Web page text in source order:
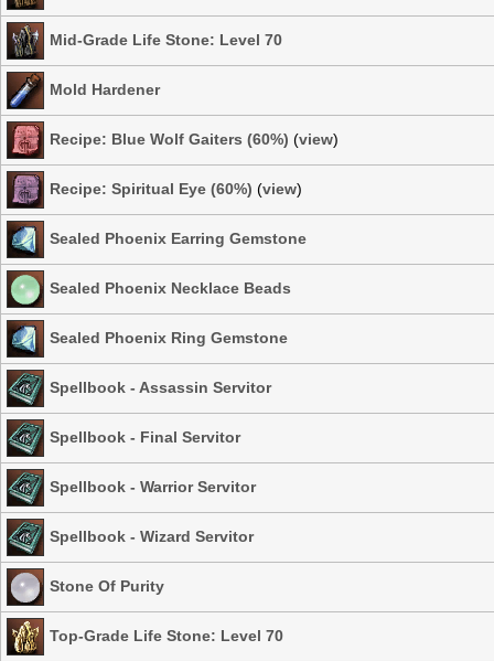
Mid-Grade Life Stone: Level 70
Mold Hardener
Recipe: Blue Wolf Gaiters (60%) (view)
Recipe: Spiritual Eye (60%) (view)
Sealed Phoenix Earring Gemstone
Sealed Phoenix Necklace Beads
Sealed Phoenix Ring Gemstone
Spellbook - Assassin Servitor
Spellbook - Final Servitor
Spellbook - Warrior Servitor
Spellbook - Wizard Servitor
Stone Of Purity
Top-Grade Life Stone: Level 70